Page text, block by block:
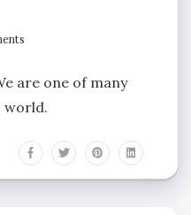
are one of many
world.